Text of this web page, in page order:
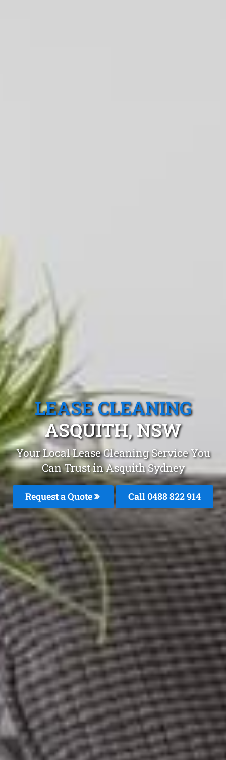
LEASE CLEANING
ASQUITH, NSW
Your Local Lease Cleaning Service You
Can Trust in Asquith Sydney
Request a Quote Call 0488 822 914